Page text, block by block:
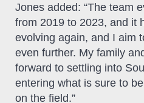
Jones added: “The team
from 2019 to 2023, and it
evolving again, and I aim
even further. My family
forward to settling into
entering what is sure to
on the field.”